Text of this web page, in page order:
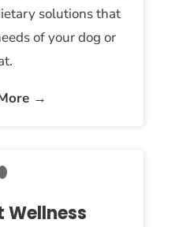
solutions that
of your dog or
→
Wellness